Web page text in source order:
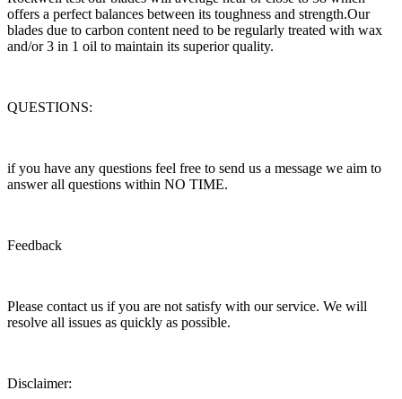
offers a perfect balances between its toughness and strength.Our
blades due to carbon content need to be regularly treated with wax
and/or 3 in 1 oil to maintain its superior quality.
QUESTIONS:
if you have any questions feel free to send us a message we aim to
answer all questions within NO TIME.
Feedback
Please contact us if you are not satisfy with our service. We will
resolve all issues as quickly as possible.
Disclaimer: